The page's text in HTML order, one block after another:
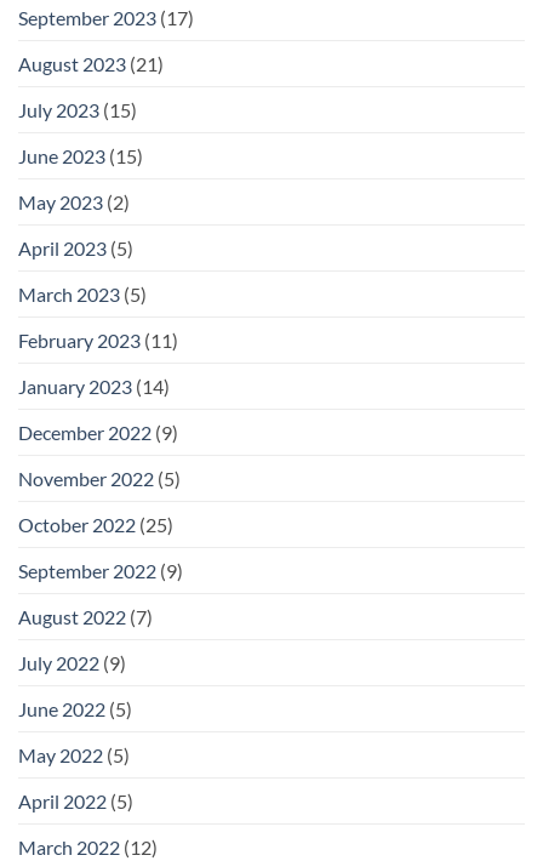
September 2023 (17)
August 2023 (21)
July 2023 (15)
June 2023 (15)
May 2023 (2)
April 2023 (5)
March 2023 (5)
February 2023 (11)
January 2023 (14)
December 2022 (9)
November 2022 (5)
October 2022 (25)
September 2022 (9)
August 2022 (7)
July 2022 (9)
June 2022 (5)
May 2022 (5)
April 2022 (5)
March 2022 (12)